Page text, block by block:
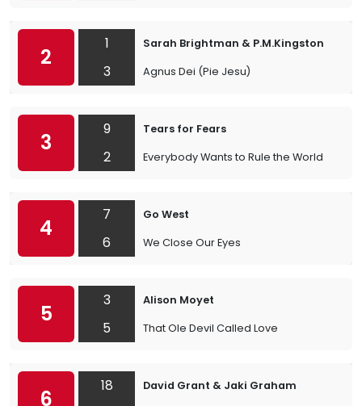
2
1
3
Sarah Brightman & P.M.Kingston
Agnus Dei (Pie Jesu)
3
9
2
Tears for Fears
Everybody Wants to Rule the World
4
7
6
Go West
We Close Our Eyes
5
3
5
Alison Moyet
That Ole Devil Called Love
6
18
David Grant & Jaki Graham